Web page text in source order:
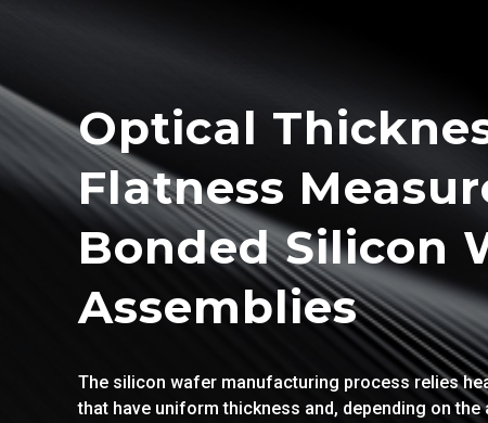
Optical
Flatness
Bonded Silicon
Assemblies
The silicon wafer manufacturing process relies
that have uniform thickness and, depending on